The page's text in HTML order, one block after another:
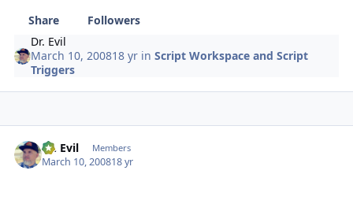
Share
Followers
Dr. Evil
March 10, 200818 yr inScript Workspace and Script
Triggers
Dr. Evil Members
March 10, 200818 yr